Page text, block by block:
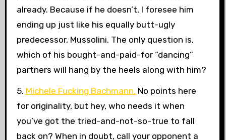
already. Because if he doesn’t, I foresee him
ending up just like his equally butt-ugly
predecessor, Mussolini. The only question is,
which of his bought-and-paid-for “dancing”
partners will hang by the heels along with him?
5. Michele Fucking Bachmann. No points here
for originality, but hey, who needs it when
you’ve got the tried-and-not-so-true to fall
back on? When in doubt, call your opponent a